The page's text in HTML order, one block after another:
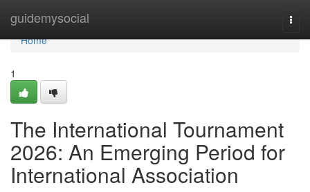
guidemysocial
Home
Home
1
The International Tournament
2026: An Emerging Period for
International Association